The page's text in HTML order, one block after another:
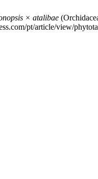
× atalibae
pt/article/view/